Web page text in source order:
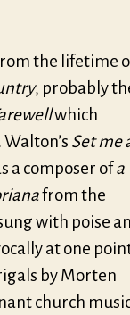
the lifetime
, probably
which
Set me
a composer ofa
from the
with poise
at one
by Morten
church